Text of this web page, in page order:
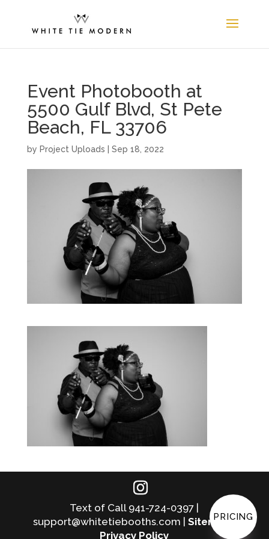
Event Photobooth at
5500 Gulf Blvd, St Pete
Beach, FL 33706
by Project Uploads Sep 18, 2022
Text of Call 941-724-0397 |
support@whitetiebooths.com |Sitemap|
Privacy Policy
PRICING